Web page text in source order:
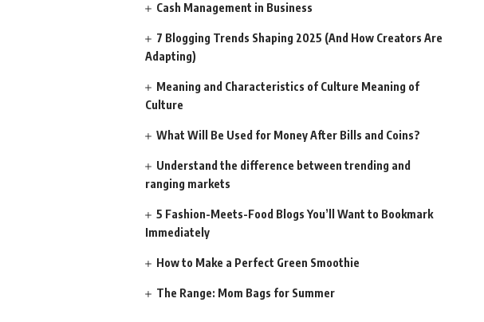
Cash Management in Business
7 Blogging Trends Shaping 2025 (And How Creators Are
Adapting)
Meaning and Characteristics of Culture Meaning of
Culture
What Will Be Used for Money After Bills and Coins?
Understand the difference between trending and
ranging markets
5 Fashion-Meets-Food Blogs You’ll Want to Bookmark
Immediately
How to Make a Perfect Green Smoothie
The Range: Mom Bags for Summer